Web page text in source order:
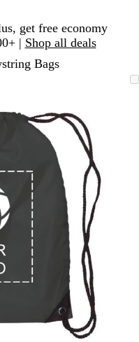
get free economy
| Shop all deals
Bags